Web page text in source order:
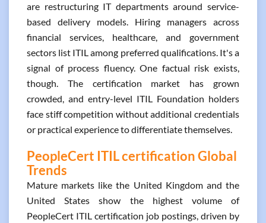
are restructuring IT departments around service-
based delivery models. Hiring managers across
financial services, healthcare, and government
sectors list ITIL among preferred qualifications. It's a
signal of process fluency. One factual risk exists,
though. The certification market has grown
crowded, and entry-level ITIL Foundation holders
face stiff competition without additional credentials
or practical experience to differentiate themselves.
PeopleCert ITIL certification Global
Trends
Mature markets like the United Kingdom and the
United States show the highest volume of
PeopleCert ITIL certification job postings, driven by